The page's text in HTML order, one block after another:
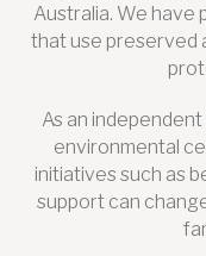
Australia. We have
that use preserved
As an
environmental
initiatives such as
support can